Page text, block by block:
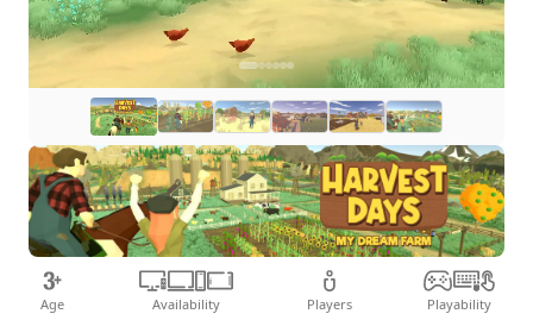
Age Availability Players Playability